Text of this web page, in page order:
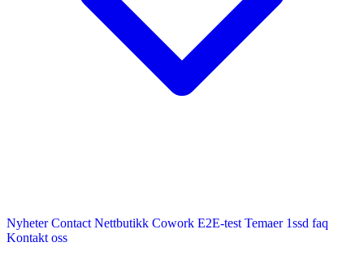
Nyheter Contact Nettbutikk Cowork E2E-test Temaer 1ssd faq
Kontakt oss